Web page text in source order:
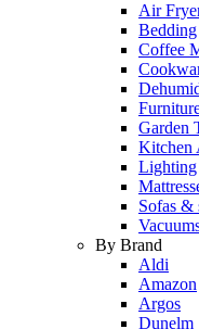
Air
Bedding
Coffee
Garden
Kitchen
Lighting
Sofas &
By Brand
Aldi
Amazon
Argos
Dunelm